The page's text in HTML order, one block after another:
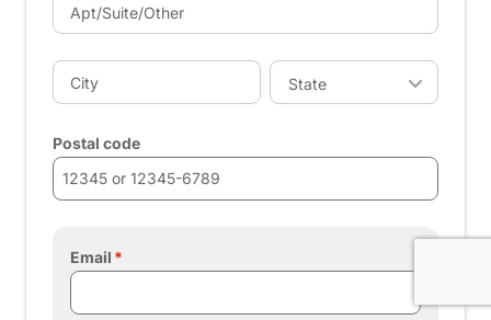
Apt/Suite/Other
City State
Postal code
Email